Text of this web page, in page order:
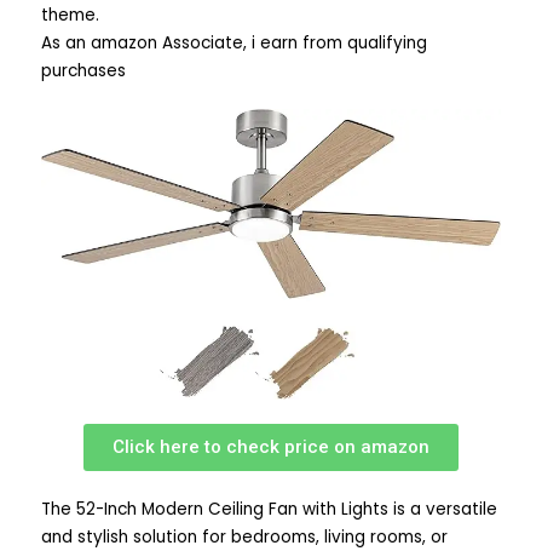
theme.
As an amazon Associate, i earn from qualifying
purchases
Click here to check price on amazon
The 52-Inch Modern Ceiling Fan with Lights is a versatile
and stylish solution for bedrooms, living rooms, or